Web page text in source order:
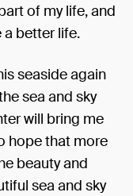
of my life, and
a better life.
seaside again
sea and sky
will bring me
hope that more
beauty and
sea and sky